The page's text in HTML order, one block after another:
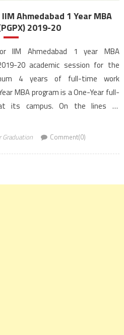
Ahmedabad 1 Year MBA
2019-20
IIM Ahmedabad 1 year MBA
20 academic session for the
4 years of full-time work
MBA program is a One-Year full-
its campus. On the lines of
Comment(0)